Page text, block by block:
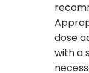
dose
with a